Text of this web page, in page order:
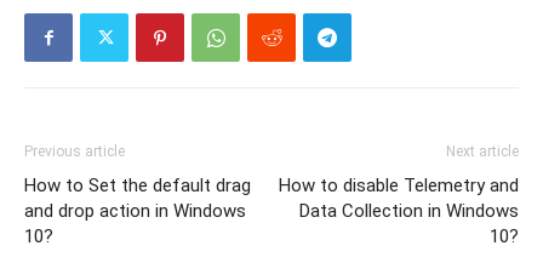
Previous article
How to Set the default drag
and drop action in Windows
10?
Next article
How to disable Telemetry and
Data Collection in Windows
10?